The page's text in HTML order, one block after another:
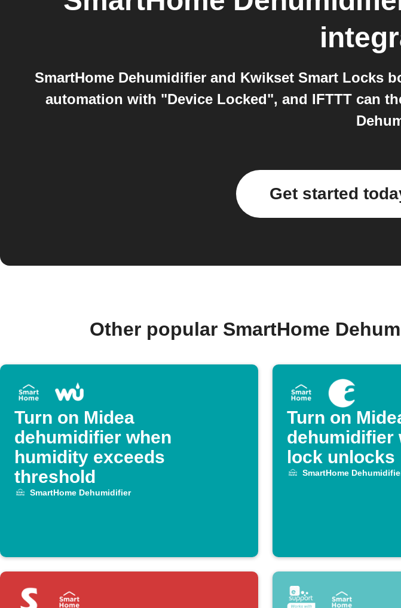
SmartHome Dehumidifier and Kwikset Smart Locks
automation with "Device Locked", and IFTTT can
Get started
Other popular SmartHome
Turn on Midea
dehumidifier when
humidity exceeds
threshold
SmartHome Dehumidifier
Turn on
dehumidifier
lock unlocks
SmartHome